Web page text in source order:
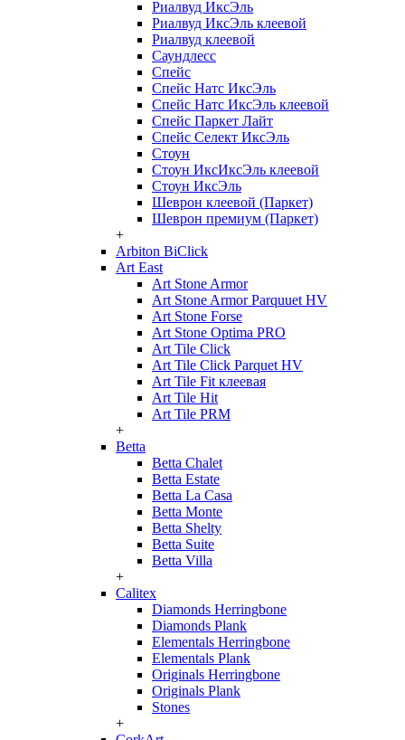
Риалвуд ИксЭль
Риалвуд ИксЭль клеевой
Риалвуд клеевой
Саундлесс
Спейс
Спейс Натс ИксЭль
Спейс Натс ИксЭль клеевой
Спейс Паркет Лайт
Спейс Селект ИксЭль
Стоун
Стоун ИксИксЭль клеевой
Стоун ИксЭль
Шеврон клеевой (Паркет)
Шеврон премиум (Паркет)
+
Arbiton BiClick
Art East
Art Stone Armor
Art Stone Armor Parquuet HV
Art Stone Forse
Art Stone Optima PRO
Art Tile Click
Art Tile Click Parquet HV
Art Tile Fit клеевая
Art Tile Hit
Art Tile PRM
+
Betta
Betta Chalet
Betta Estate
Betta La Casa
Betta Monte
Betta Shelty
Betta Suite
Betta Villa
+
Calitex
Diamonds Herringbone
Diamonds Plank
Elementals Herringbone
Elementals Plank
Originals Herringbone
Originals Plank
Stones
+